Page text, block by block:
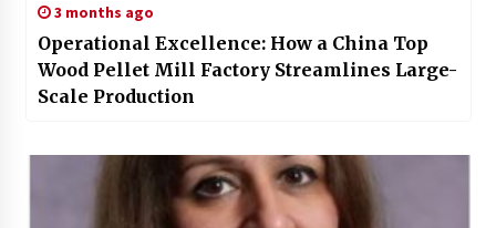
3 months ago
Operational Excellence: How a China Top
Wood Pellet Mill Factory Streamlines Large-
Scale Production